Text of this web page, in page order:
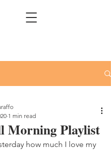
Morning Playlist
1 min read
how much I love my